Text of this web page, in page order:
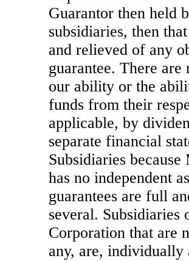
Guarantor then held
subsidiaries, then
and relieved of any
guarantee. There
our ability or the
funds from their
applicable, by
separate financial
Subsidiaries
has no independent
guarantees are full
several. Subsidiaries
Corporation that are
any, are, individually